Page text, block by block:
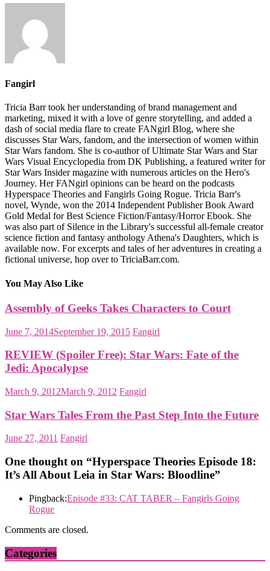
Fangirl
Tricia Barr took her understanding of brand management and
marketing, mixed it with a love of genre storytelling, and added a
dash of social media flare to create FANgirl Blog, where she
discusses Star Wars, fandom, and the intersection of women within
Star Wars fandom. She is co-author of Ultimate Star Wars and Star
Wars Visual Encyclopedia from DK Publishing, a featured writer for
Star Wars Insider magazine with numerous articles on the Hero's
Journey. Her FANgirl opinions can be heard on the podcasts
Hyperspace Theories and Fangirls Going Rogue. Tricia Barr's
novel, Wynde, won the 2014 Independent Publisher Book Award
Gold Medal for Best Science Fiction/Fantasy/Horror Ebook. She
was also part of Silence in the Library's successful all-female creator
science fiction and fantasy anthology Athena's Daughters, which is
available now. For excerpts and tales of her adventures in creating a
fictional universe, hop over to TriciaBarr.com.
You May Also Like
Assembly of Geeks Takes Characters to Court
June 7, 2014September 19, 2015 Fangirl
REVIEW (Spoiler Free): Star Wars: Fate of the
Jedi: Apocalypse
March 9, 2012March 9, 2012 Fangirl
Star Wars Tales From the Past Step Into the Future
June 27, 2011 Fangirl
One thought on “Hyperspace Theories Episode 18:
It’s All About Leia in Star Wars: Bloodline”
Pingback:Episode #33: CAT TABER – Fangirls Going
Rogue
Comments are closed.
Categories